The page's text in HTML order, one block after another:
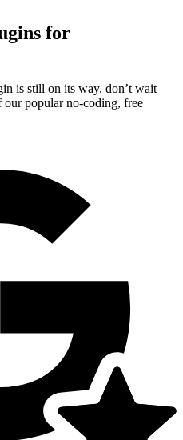
for
is still on its way, don’t wait—
popular no-coding, free